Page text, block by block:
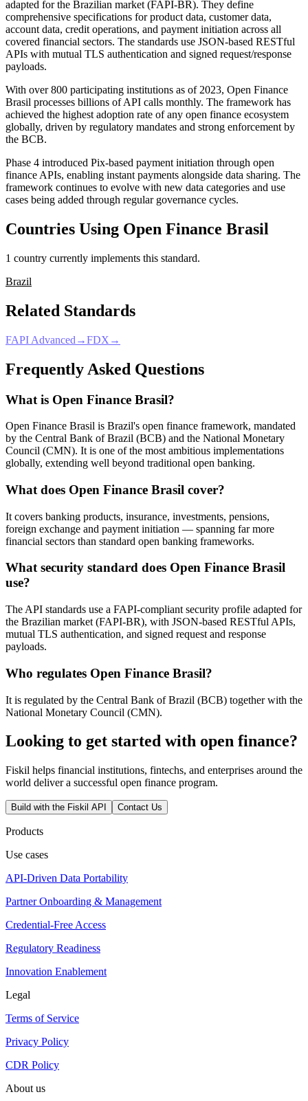
adapted for the Brazilian market (FAPI-BR). They define
comprehensive specifications for product data, customer data,
account data, credit operations, and payment initiation across all
covered financial sectors. The standards use JSON-based RESTful
APIs with mutual TLS authentication and signed request/response
payloads.
With over 800 participating institutions as of 2023, Open Finance
Brasil processes billions of API calls monthly. The framework has
achieved the highest adoption rate of any open finance ecosystem
globally, driven by regulatory mandates and strong enforcement by
the BCB.
Phase 4 introduced Pix-based payment initiation through open
finance APIs, enabling instant payments alongside data sharing. The
framework continues to evolve with new data categories and use
cases being added through regular governance cycles.
Countries Using Open Finance Brasil
1 country currently implements this standard.
Brazil
Related Standards
FAPI Advanced →FDX →
Frequently Asked Questions
What is Open Finance Brasil?
Open Finance Brasil is Brazil's open finance framework, mandated
by the Central Bank of Brazil (BCB) and the National Monetary
Council (CMN). It is one of the most ambitious implementations
globally, extending well beyond traditional open banking.
What does Open Finance Brasil cover?
It covers banking products, insurance, investments, pensions,
foreign exchange and payment initiation — spanning far more
financial sectors than standard open banking frameworks.
What security standard does Open Finance Brasil
use?
The API standards use a FAPI-compliant security profile adapted for
the Brazilian market (FAPI-BR), with JSON-based RESTful APIs,
mutual TLS authentication, and signed request and response
payloads.
Who regulates Open Finance Brasil?
It is regulated by the Central Bank of Brazil (BCB) together with the
National Monetary Council (CMN).
Looking to get started with open finance?
Fiskil helps financial institutions, fintechs, and enterprises around the
world deliver a successful open finance program.
Build with the Fiskil API Contact Us
Products
Use cases
API-Driven Data Portability
Partner Onboarding & Management
Credential-Free Access
Regulatory Readiness
Innovation Enablement
Legal
Terms of Service
Privacy Policy
CDR Policy
About us